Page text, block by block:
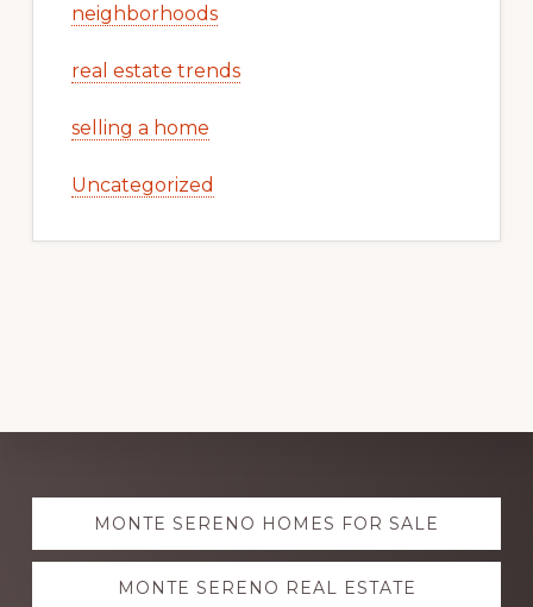
neighborhoods
real estate trends
selling a home
Uncategorized
Explore
moreMONTE SERENO HOMES FOR SALE
MONTE SERENO REAL ESTATE